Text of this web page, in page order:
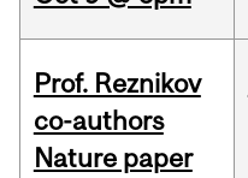
Prof. Reznikov
co-authors
Nature paper